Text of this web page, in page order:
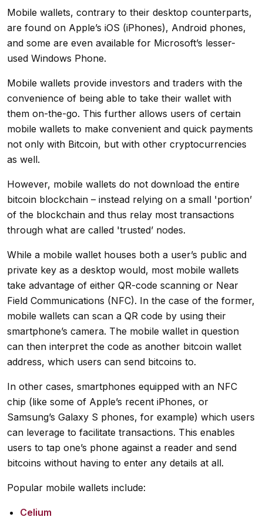
Mobile wallets, contrary to their desktop counterparts,
are found on Apple’s iOS (iPhones), Android phones,
and some are even available for Microsoft’s lesser-
used Windows Phone.
Mobile wallets provide investors and traders with the
convenience of being able to take their wallet with
them on-the-go. This further allows users of certain
mobile wallets to make convenient and quick payments
not only with Bitcoin, but with other cryptocurrencies
as well.
However, mobile wallets do not download the entire
bitcoin blockchain – instead relying on a small 'portion’
of the blockchain and thus relay most transactions
through what are called 'trusted’ nodes.
While a mobile wallet houses both a user’s public and
private key as a desktop would, most mobile wallets
take advantage of either QR-code scanning or Near
Field Communications (NFC). In the case of the former,
mobile wallets can scan a QR code by using their
smartphone’s camera. The mobile wallet in question
can then interpret the code as another bitcoin wallet
address, which users can send bitcoins to.
In other cases, smartphones equipped with an NFC
chip (like some of Apple’s recent iPhones, or
Samsung’s Galaxy S phones, for example) which users
can leverage to facilitate transactions. This enables
users to tap one’s phone against a reader and send
bitcoins without having to enter any details at all.
Popular mobile wallets include:
Celium